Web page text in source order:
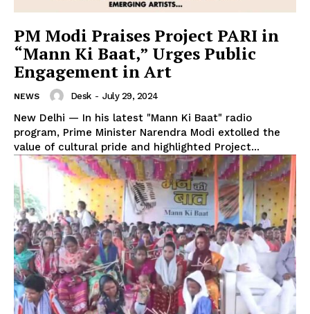
PM Modi Praises Project PARI in
“Mann Ki Baat,” Urges Public
Engagement in Art
NEWS Desk - July 29, 2024
New Delhi — In his latest "Mann Ki Baat" radio
program, Prime Minister Narendra Modi extolled the
value of cultural pride and highlighted Project...